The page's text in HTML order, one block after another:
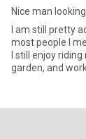
Nice man
I am still pretty
most people I
I still enjoy